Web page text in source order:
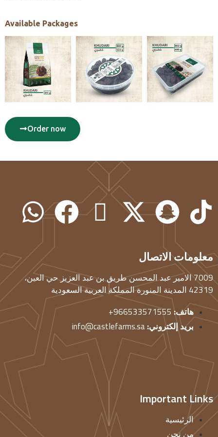
Available Packages
Order now
معلومات الاتصال
7009 الامير عبد المحسن طريق بن عبد العزيز حي العين،
42319 المدينة المنورة المملكة العربية السعودية
هاتف:
بريد إلكتروني:
Important Links
الرئيسية
من نحن